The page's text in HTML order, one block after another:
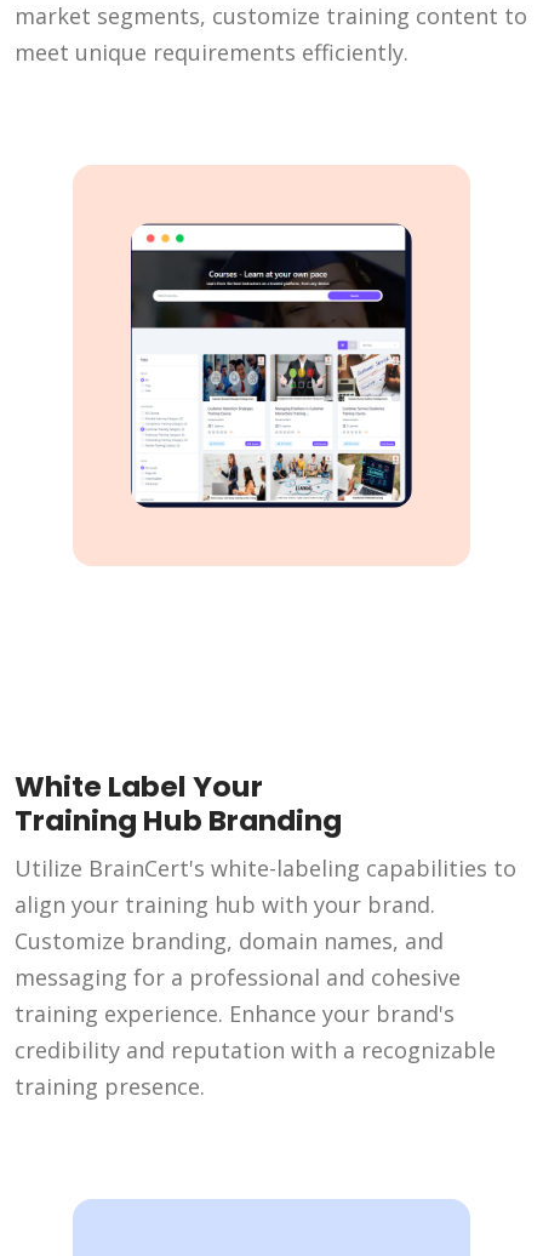
market segments, customize training content to
meet unique requirements efficiently.
White Label Your
Training Hub Branding
Utilize BrainCert's white-labeling capabilities to
align your training hub with your brand.
Customize branding, domain names, and
messaging for a professional and cohesive
training experience. Enhance your brand's
credibility and reputation with a recognizable
training presence.